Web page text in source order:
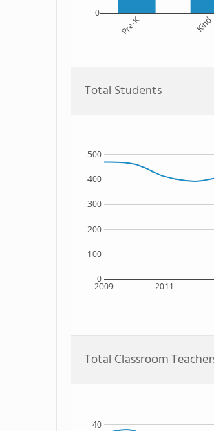
Pre-K Kind
0
Total Students
2009 2011
0
100
200
300
400
500
Total Classroom
40